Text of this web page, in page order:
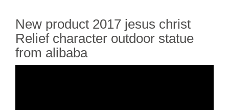
New product 2017 jesus christ
Relief character outdoor statue
from alibaba